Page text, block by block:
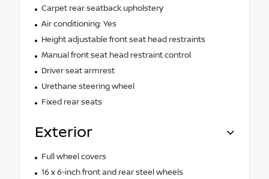
Carpet rear seatback upholstery
Air conditioning: Yes
Height adjustable front seat head restraints
Manual front seat head restraint control
Driver seat armrest
Urethane steering wheel
Fixed rear seats
Exterior
Full wheel covers
16 x 6-inch front and rear steel wheels